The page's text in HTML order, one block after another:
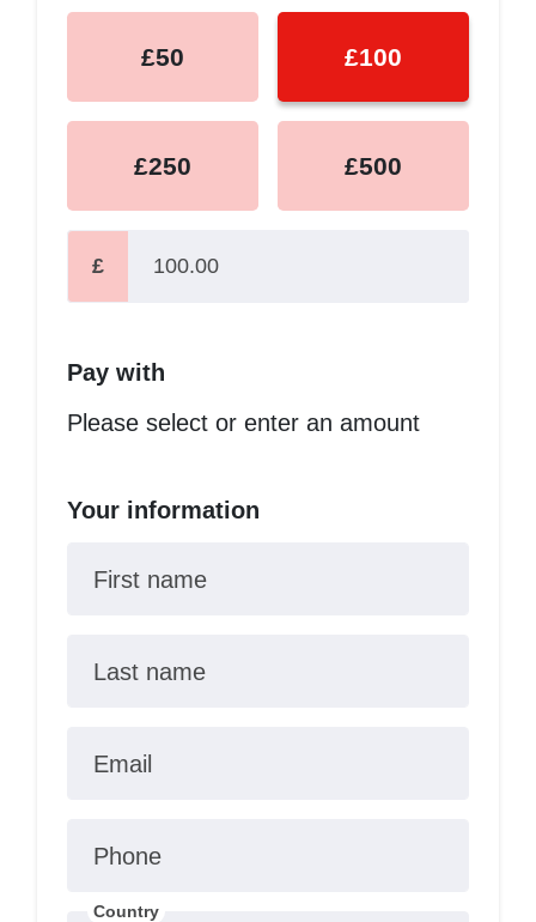
£50 £100
£250 £500
£
Pay with
Please select or enter an amount
Your information
First name
Last name
Email
Phone
Country